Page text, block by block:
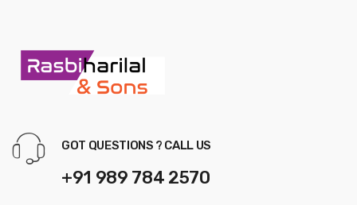
GOT QUESTIONS ? CALL US
+91 989 784 2570